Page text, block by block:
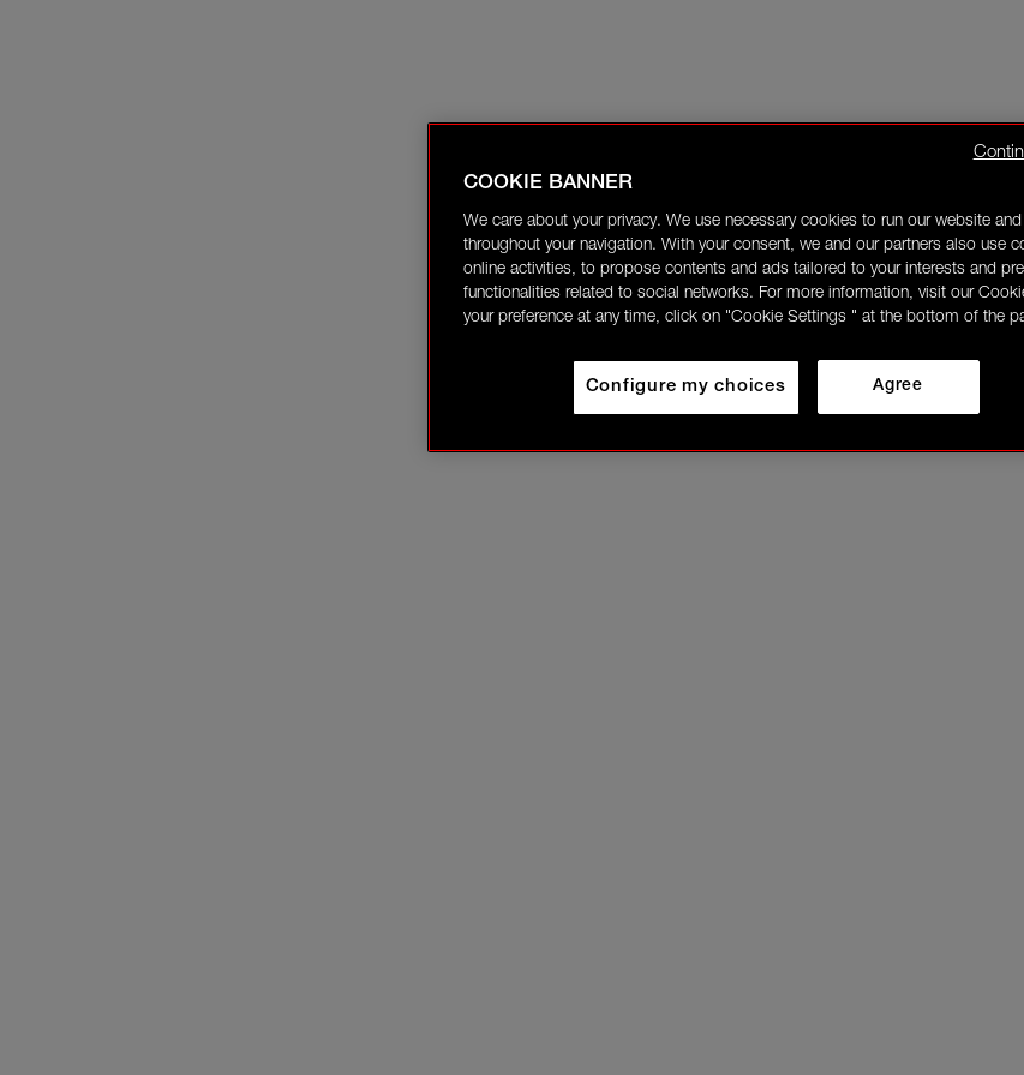
COOKIE BANNER
We care about your privacy. We use necessary cookies to run our website
throughout your navigation. With your consent, we and our partners also use
online activities, to propose contents and ads tailored to your interests and
functionalities related to social networks. For more information, visit our
your preference at any time, click on "Cookie Settings " at the bottom of the
Agree
Configure my choices